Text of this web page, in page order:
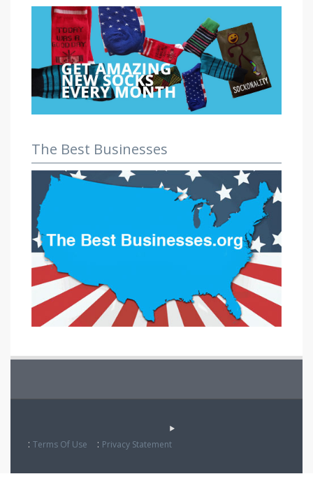
The Best Businesses
: Terms Of Use : Privacy Statement